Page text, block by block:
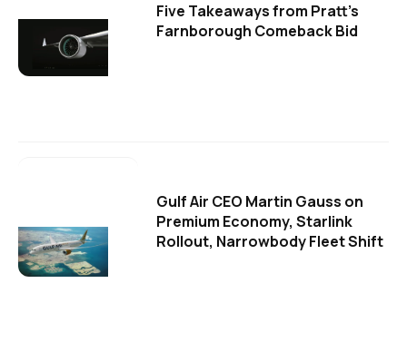
Five Takeaways from Pratt's
Farnborough Comeback Bid
Gulf Air CEO Martin Gauss on
Premium Economy, Starlink
Rollout, Narrowbody Fleet Shift